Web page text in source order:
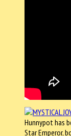
Hunnypot has
Star Emperor,